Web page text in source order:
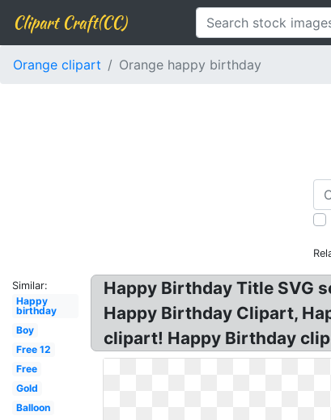
Clipart Craft(CC)
Orange clipart Orange happy birthday
Similar:
Happy
birthday
Boy
Free 12
Free
Gold
Balloon
Happy Birthday Title SVG
Happy Birthday Clipart,
clipart! Happy Birthday